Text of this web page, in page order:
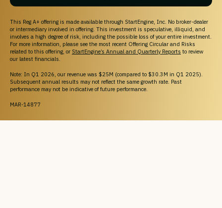
This Reg A+ offering is made available through StartEngine, Inc. No broker-dealer
or intermediary involved in offering. This investment is speculative, illiquid, and
involves a high degree of risk, including the possible loss of your entire investment.
For more information, please see the most recent Offering Circular and Risks
related to this offering, or StartEngine’s Annual and Quarterly Reports to review
our latest financials.
Note: In Q1 2026, our revenue was $25M (compared to $30.3M in Q1 2025).
Subsequent annual results may not reflect the same growth rate. Past
performance may not be indicative of future performance.
MAR-14877